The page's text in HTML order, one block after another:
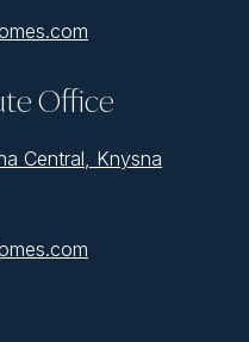
Office
Central, Knysna